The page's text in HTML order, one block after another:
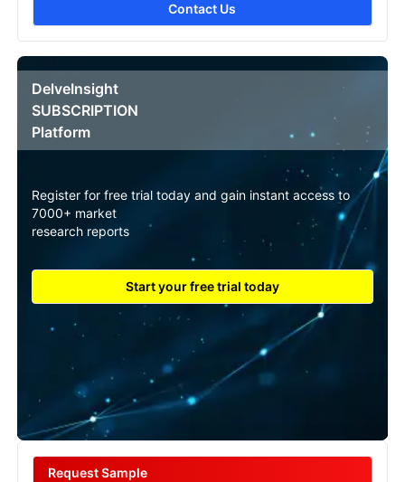
Contact Us
DelveInsight
SUBSCRIPTION
Platform
Register for free trial today and gain instant access to
7000+ market
research reports
Start your free trial today
Request Sample